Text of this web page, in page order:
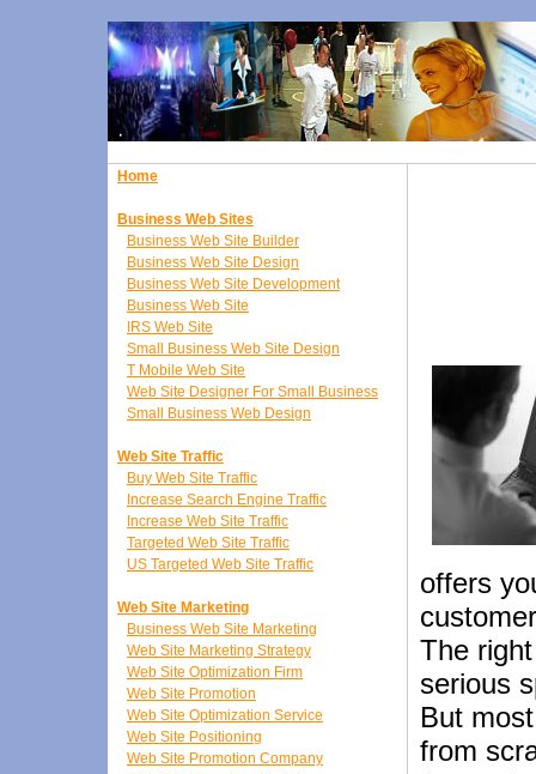
Home
Business Web Sites
Business Web Site Builder
Business Web Site Design
Business Web Site Development
Business Web Site
IRS Web Site
Small Business Web Site Design
T Mobile Web Site
Web Site Designer For Small Business
Small Business Web Design
Web Site Traffic
Buy Web Site Traffic
Increase Search Engine Traffic
Increase Web Site Traffic
Targeted Web Site Traffic
US Targeted Web Site Traffic
Web Site Marketing
Business Web Site Marketing
Web Site Marketing Strategy
Web Site Optimization Firm
Web Site Promotion
Web Site Optimization Service
Web Site Positioning
Web Site Promotion Company
offers
The
serious
But
from